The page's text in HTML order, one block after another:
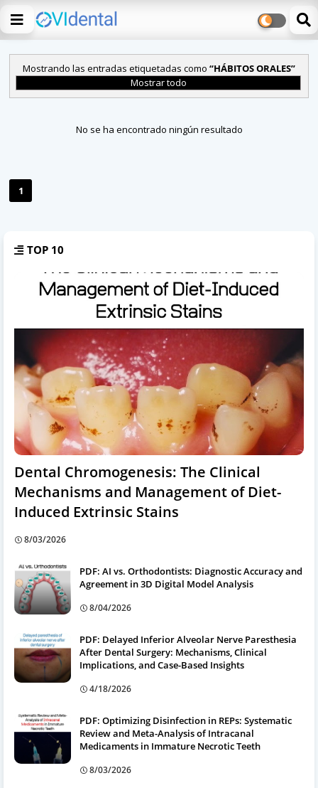
Mostrando las entradas etiquetadas como
HÁBITOS ORALES
Mostrar todo
No se ha encontrado ningún resultado
1
TOP 10
Dental Chromogenesis: The Clinical
Mechanisms and Management of Diet-
Induced Extrinsic Stains
8/03/2026
PDF: AI vs. Orthodontists: Diagnostic Accuracy and
Agreement in 3D Digital Model Analysis
8/04/2026
PDF: Delayed Inferior Alveolar Nerve Paresthesia
After Dental Surgery: Mechanisms, Clinical
Implications, and Case-Based Insights
4/18/2026
PDF: Optimizing Disinfection in REPs: Systematic
Review and Meta-Analysis of Intracanal
Medicaments in Immature Necrotic Teeth
8/03/2026